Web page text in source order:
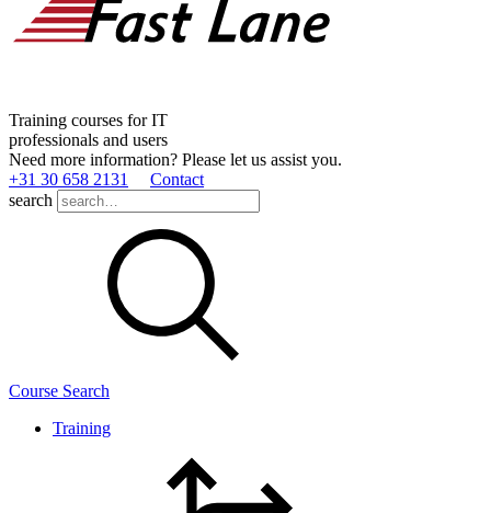
Training courses for IT
professionals and users
Need more information? Please let us assist you.
+31 30 658 2131
Contact
search
Course Search
Training